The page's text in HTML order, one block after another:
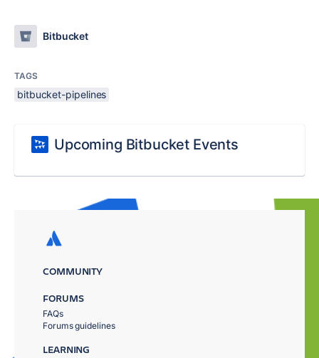
Bitbucket
TAGS
bitbucket-pipelines
Upcoming Bitbucket Events
COMMUNITY
FORUMS
FAQs
Forums guidelines
LEARNING